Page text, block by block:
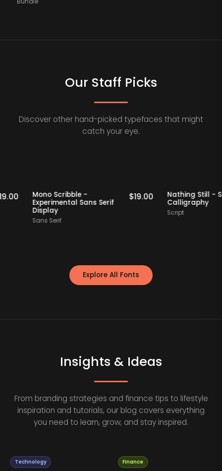
Bundle
Our Staff Picks
Discover other hand-picked typefaces that might
catch your eye.
Staff Picks
$ 19.00 Staff Picks
Mono Scribble -
Experimental Sans Serif
Display
Sans Serif
$ 19.00
Nathing
Explore All Fonts
Insights & Ideas
From branding strategies and finance tips to lifestyle
inspiration and tutorials, our blog covers everything
you need to learn, grow, and stay inspired.
Technology Finance